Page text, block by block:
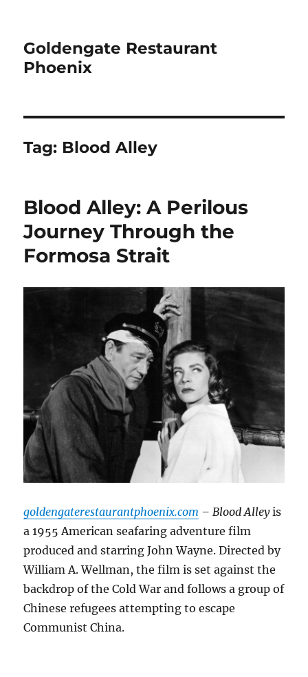
Goldengate Restaurant
Phoenix
Tag: Blood Alley
Blood Alley: A Perilous
Journey Through the
Formosa Strait
goldengaterestaurantphoenix.com – Blood Alleyis
a 1955 American seafaring adventure film
produced and starring John Wayne. Directed by
William A. Wellman, the film is set against the
backdrop of the Cold War and follows a group of
Chinese refugees attempting to escape
Communist China.